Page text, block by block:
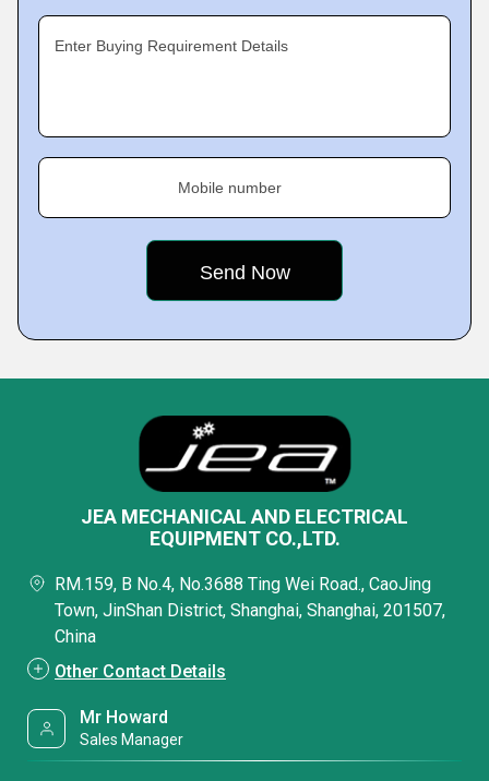
Enter Buying Requirement Details
Mobile number
JEA MECHANICAL AND ELECTRICAL
EQUIPMENT CO.,LTD.
RM.159, B No.4, No.3688 Ting Wei Road., CaoJing
Town, JinShan District, Shanghai, Shanghai, 201507,
China
Other Contact Details
Mr Howard
Sales Manager